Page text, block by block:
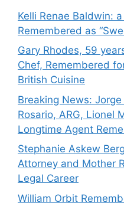
Kelli Renae Baldwin:
Remembered as
Gary Rhodes, 59
Chef, Remembered
British Cuisine
Breaking News:
Rosario, ARG, Lionel
Longtime Agent
Stephanie Askew
Attorney and Mother
Legal Career
William Orbit